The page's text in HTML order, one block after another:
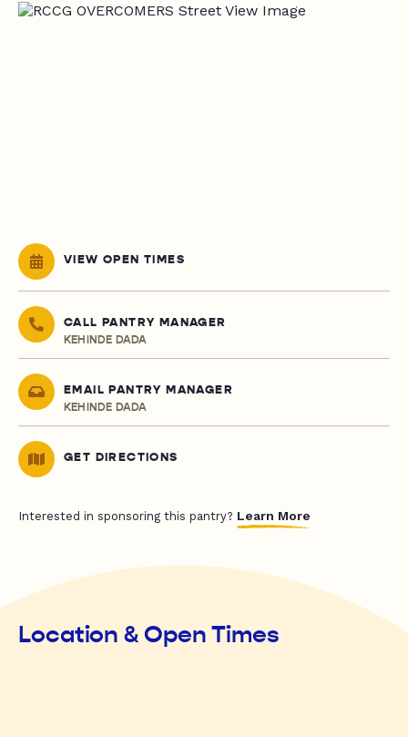
VIEW OPEN TIMES
CALL PANTRY MANAGER
KEHINDE DADA
EMAIL PANTRY MANAGER
KEHINDE DADA
GET DIRECTIONS
Interested in sponsoring this pantry? Learn More
Location & Open Times